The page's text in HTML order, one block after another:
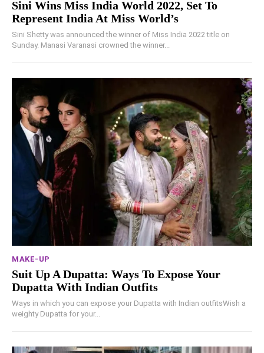
Sini Wins Miss India World 2022, Set To
Represent India At Miss World’s
Sini Shetty was announced the winner of Miss India 2022 title on
Sunday. Manasi Varanasi crowned the winner...
MAKE-UP
Suit Up A Dupatta: Ways To Expose Your
Dupatta With Indian Outfits
Ways in which you can expose your Dupatta with Indian outfitsWish a
weighty Dupatta for your...